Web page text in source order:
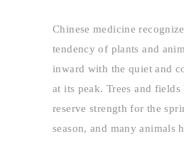
Chinese medicine
tendency of plants and
inward with the quiet and
at its peak. Trees and fields
reserve strength for the
season, and many animals